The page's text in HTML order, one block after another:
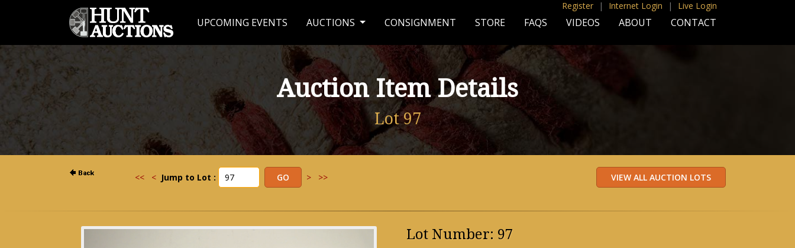
Register | Internet Login | Live Login
UPCOMING EVENTS AUCTIONS CONSIGNMENT STORE FAQS VIDEOS ABOUT CONTACT
Auction Item Details
Lot 97
<< < Jump to Lot : > >>
Lot Number: 97